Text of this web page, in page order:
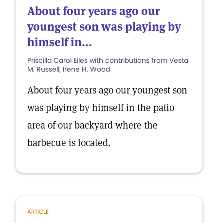
About four years ago our
youngest son was playing by
himself in...
Priscilla Carol Eiles with contributions from Vesta
M. Russell, Irene H. Wood
About four years ago our youngest son
was playing by himself in the patio
area of our backyard where the
barbecue is located.
ARTICLE